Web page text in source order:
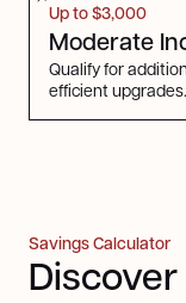
Up to $3,000
Moderate
Qualify for
efficient upgrades.
Savings Calculator